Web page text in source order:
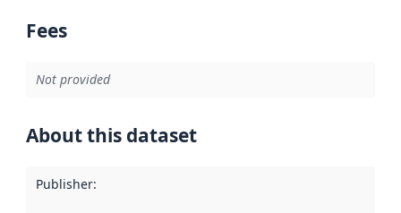
Fees
Not provided
About this dataset
Publisher: